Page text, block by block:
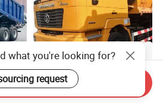
400 Hot Sale New Shacman
Send Inquiry